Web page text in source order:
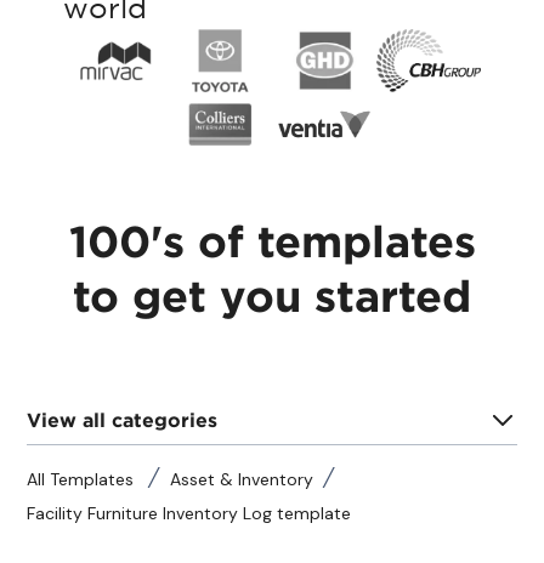
world
100's of templates
to get you started
View all categories
All Templates
Asset & Inventory
Facility Furniture Inventory Log template